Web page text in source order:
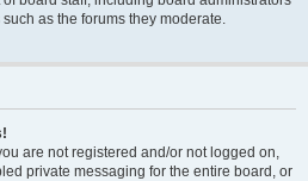
as the forums they moderate.
are not registered and/or not logged on,
private messaging for the entire board, or